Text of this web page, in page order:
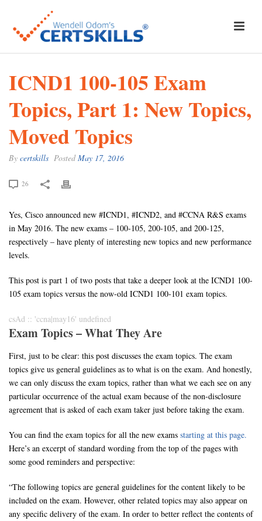
ICND1 100-105 Exam
Topics, Part 1: New Topics,
Moved Topics
By certskills PostedMay 17, 2016
26
Yes, Cisco announced new #ICND1, #ICND2, and #CCNA R&S exams
in May 2016. The new exams – 100-105, 200-105, and 200-125,
respectively – have plenty of interesting new topics and new performance
levels.
This post is part 1 of two posts that take a deeper look at the ICND1 100-
105 exam topics versus the now-old ICND1 100-101 exam topics.
csAd :: 'ccna|may16' undefined
Exam Topics – What They Are
First, just to be clear: this post discusses the exam topics. The exam
topics give us general guidelines as to what is on the exam. And honestly,
we can only discuss the exam topics, rather than what we each see on any
particular occurrence of the actual exam because of the non-disclosure
agreement that is asked of each exam taker just before taking the exam.
You can find the exam topics for all the new exams starting at this page.
Here’s an excerpt of standard wording from the top of the pages with
some good reminders and perspective:
“The following topics are general guidelines for the content likely to be
included on the exam. However, other related topics may also appear on
any specific delivery of the exam. In order to better reflect the contents of